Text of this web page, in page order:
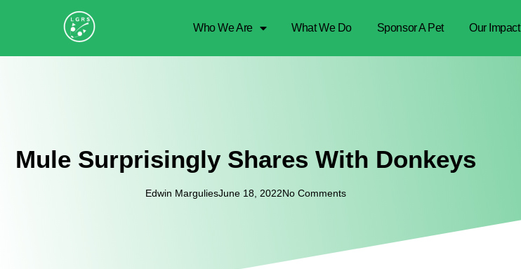
Who We Are What We Do Sponsor A Pet Our Impact
Mule Surprisingly Shares With Donkeys
Edwin MarguliesJune 18, 2022No Comments